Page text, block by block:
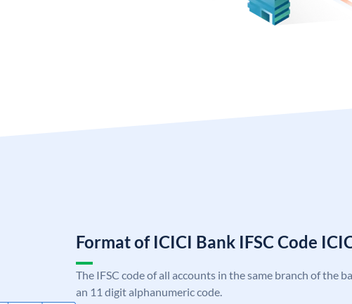
Format of ICICI Bank IFSC Code
The IFSC code of all accounts in the same branch of the
an 11 digit alphanumeric code.